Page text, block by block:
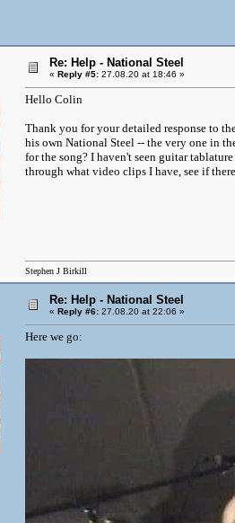
Re: Help - National Steel
« Reply #5: 27.08.20 at 18:46 »
Hello Colin
Thank you for your detailed response to
his own National Steel -- the very one in
for the song? I haven't seen guitar
through what video clips I have, see if
Stephen J Birkill
Re: Help - National Steel
« Reply #6: 27.08.20 at 22:06 »
Here we go: